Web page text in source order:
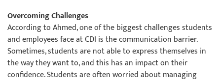
Overcoming Challenges
According to Ahmed, one of the biggest challenges students
and employees face at CDI is the communication barrier.
Sometimes, students are not able to express themselves in
the way they want to, and this has an impact on their
confidence. Students are often worried about managing